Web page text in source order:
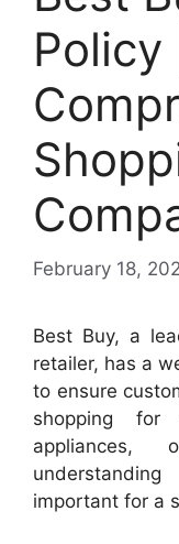
Policy
February 18,
Best Buy, a
retailer, has a
to ensure
shopping
appliances,
important for a